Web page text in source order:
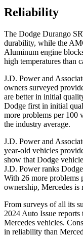
Reliability
The Dodge Durango
durability, while the
Aluminum engine
high temperatures than
J.D. Power and
owners surveyed
are better in initial
Dodge first in initial
more problems per 100
the industry average.
J.D. Power and
year-old vehicles
show that Dodge
J.D. Power ranks Dodge
With 26 more problems
ownership, Mercedes is
From surveys of all its
2024 Auto Issue
Mercedes vehicles.
in reliability than